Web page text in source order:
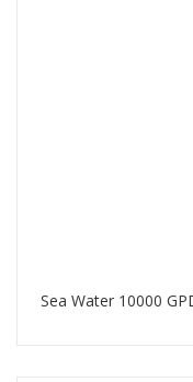
Sea Water 10000